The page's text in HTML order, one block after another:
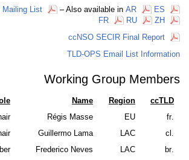
Leaflet on TLD-OPS Mailing List
– Also
FR
ccNSO
TLD-OPS
Working
Name
Role
Régis Masse
Chair
Guillermo Lama
Vice Chair
Frederico Neves
Member